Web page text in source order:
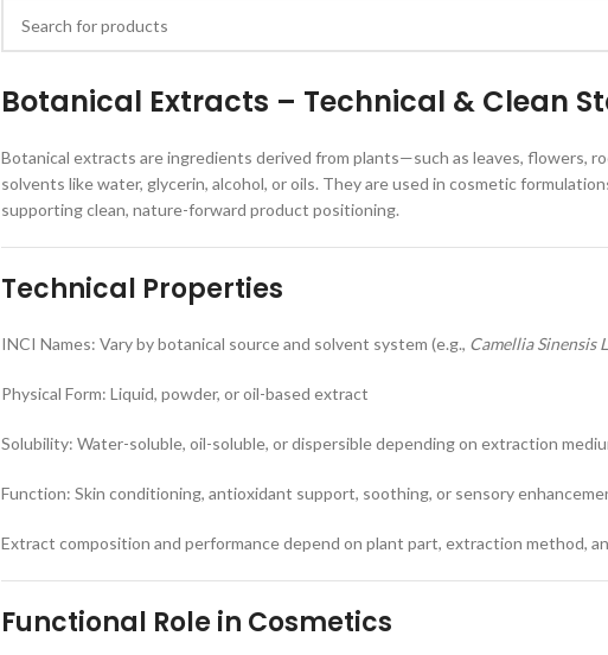
Botanical Extracts – Technical & Clean
Botanical extracts are ingredients derived from plants—such as leaves, flowers,
solvents like water, glycerin, alcohol, or oils. They are used in cosmetic
supporting clean, nature-forward product positioning.
Technical Properties
INCI Names: Vary by botanical source and solvent system (e.g., Camellia Sinensis
Physical Form: Liquid, powder, or oil-based extract
Solubility: Water-soluble, oil-soluble, or dispersible depending on extraction
Function: Skin conditioning, antioxidant support, soothing, or sensory
Extract composition and performance depend on plant part, extraction method,
Functional Role in Cosmetics